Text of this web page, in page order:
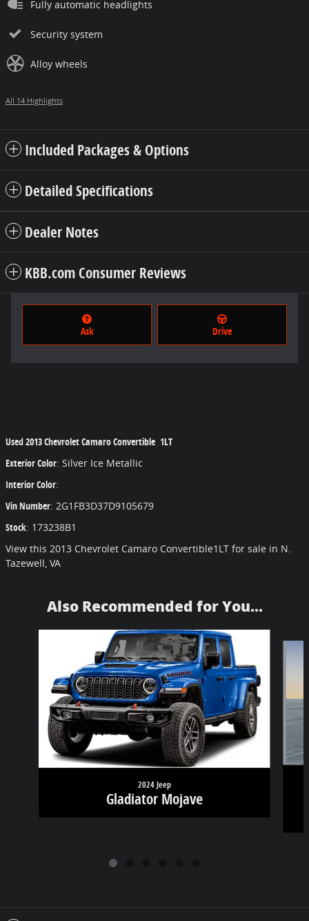
Fully automatic headlights
Security system
Alloy wheels
All 14 Highlights
Included Packages & Options
Detailed Specifications
Dealer Notes
KBB.com Consumer Reviews
Ask Drive
Used2013 Chevrolet Camaro Convertible 1LT
Exterior Color: Silver Ice Metallic
Interior Color:
Vin Number: 2G1FB3D37D9105679
Stock: 173238B1
View this 2013 Chevrolet Camaro Convertible1LT for sale in N.
Tazewell, VA
Also Recommended for You...
2024 Jeep
Gladiator Mojave